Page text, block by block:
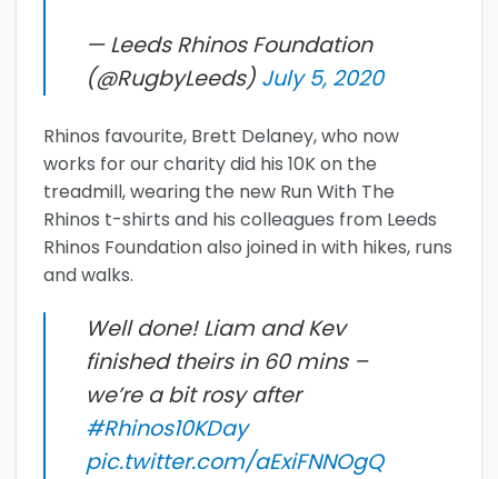
— Leeds Rhinos Foundation
(@RugbyLeeds) July 5, 2020
Rhinos favourite, Brett Delaney, who now
works for our charity did his 10K on the
treadmill, wearing the new Run With The
Rhinos t-shirts and his colleagues from Leeds
Rhinos Foundation also joined in with hikes, runs
and walks.
Well done! Liam and Kev
finished theirs in 60 mins –
we’re a bit rosy after
#Rhinos10KDay
pic.twitter.com/aExiFNNOgQ